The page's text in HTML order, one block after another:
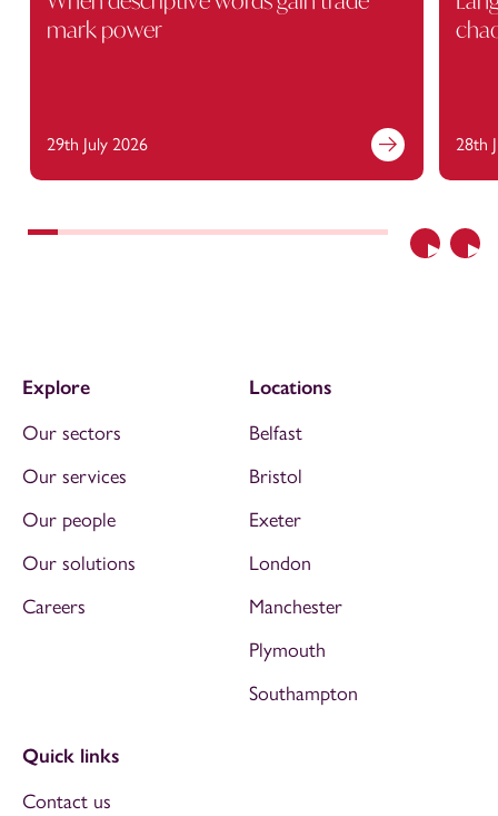
Previous
mark power
29th July 2026 28th
Explore
Our sectors
Our services
Our people
Our solutions
Careers
Locations
Belfast
Bristol
Exeter
London
Manchester
Plymouth
Southampton
Quick links
Contact us